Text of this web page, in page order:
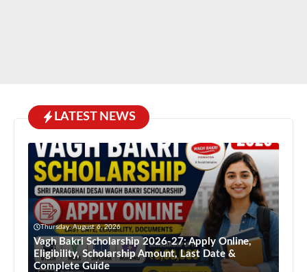
LATEST NEWS
Thursday, August 6, 2026
Vagh Bakri Scholarship 2026-27: Apply Online,
Eligibility, Scholarship Amount, Last Date &
Complete Guide